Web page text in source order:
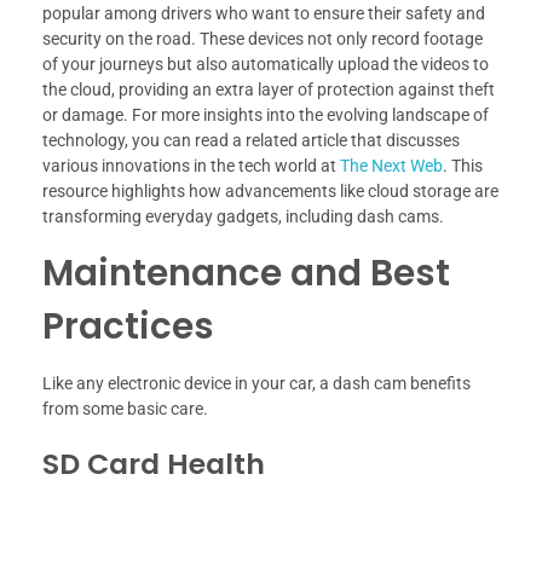
popular among drivers who want to ensure their safety and
security on the road. These devices not only record footage
of your journeys but also automatically upload the videos to
the cloud, providing an extra layer of protection against theft
or damage. For more insights into the evolving landscape of
technology, you can read a related article that discusses
various innovations in the tech world at The Next Web. This
resource highlights how advancements like cloud storage are
transforming everyday gadgets, including dash cams.
Maintenance and Best
Practices
Like any electronic device in your car, a dash cam benefits
from some basic care.
SD Card Health